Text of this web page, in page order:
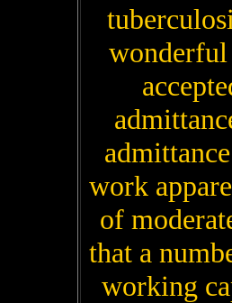
wonderful
work
of
that a
working